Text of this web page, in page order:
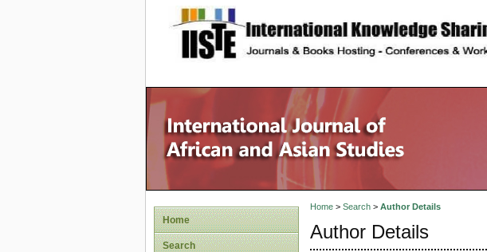
site description
Home
Search
Home> Search> Author Details
Author Details